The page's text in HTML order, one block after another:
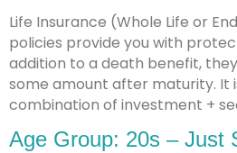
Life Insurance (Whole Life or
policies provide you with
addition to a death benefit,
some amount after maturity. It
combination of investment +
Age Group: 20s – Just